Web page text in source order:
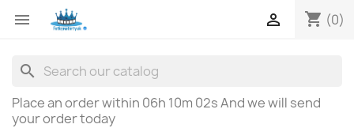
 shopping_cart (0)

search
Place an order within 06h 10m 02sAnd we will send
your order today